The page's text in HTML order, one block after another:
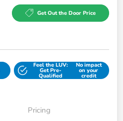
Get Out the Door Price
Feel the LUV:
Get Pre-
Qualified
No impact
on your
credit
Pricing